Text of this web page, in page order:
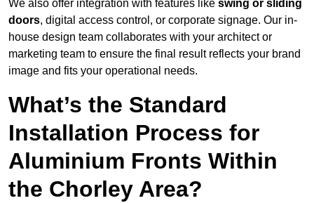
We also offer integration with features like swing or sliding
doors, digital access control, or corporate signage. Our in-
house design team collaborates with your architect or
marketing team to ensure the final result reflects your brand
image and fits your operational needs.
What’s the Standard
Installation Process for
Aluminium Fronts Within
the Chorley Area?